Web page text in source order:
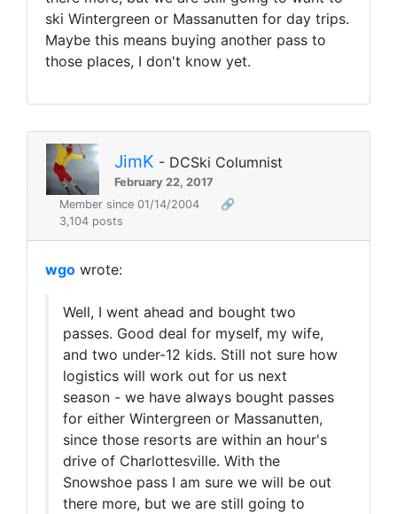
ski Wintergreen or Massanutten for day trips.
Maybe this means buying another pass to
those places, I don't know yet.
JimK - DCSki Columnist
February 22, 2017
Member since 01/14/2004
🔗
3,104 posts
wgo wrote:
Well, I went ahead and bought two
passes. Good deal for myself, my wife,
and two under-12 kids. Still not sure how
logistics will work out for us next
season - we have always bought passes
for either Wintergreen or Massanutten,
since those resorts are within an hour's
drive of Charlottesville. With the
Snowshoe pass I am sure we will be out
there more, but we are still going to